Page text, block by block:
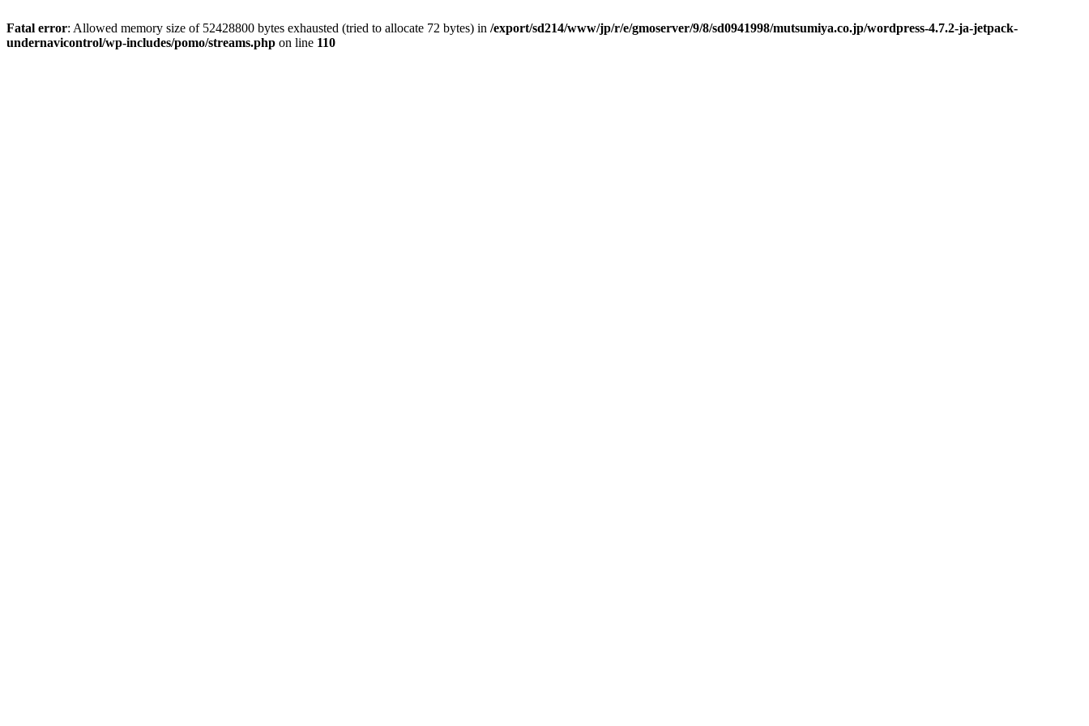
Fatal error: Allowed memory size of 52428800 bytes exhausted (tried to allocate 72 bytes) in /export/sd214/www/jp/r/e/gmoserver/9/8/sd0941998/mutsumiya.co.jp/wordpress-4.7.2-ja-jetpack-
undernavicontrol/wp-includes/pomo/streams.php on line 110